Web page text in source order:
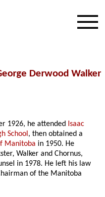
Derwood Walker
1926, he attended Isaac
School, then obtained a
Manitoba in 1950. He
Walker and Chornus,
in 1978. He left his law
of the Manitoba